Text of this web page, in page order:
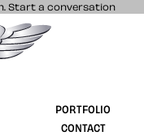
Start a conversation
and website
PORTFOLIO
CONTACT